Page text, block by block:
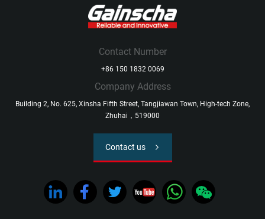
Contact Number
+86 150 1832 0069
Company Address
Building 2, No. 625, Xinsha Fifth Street, Tangjiawan Town, High-tech Zone,
Zhuhai，519000
Contact us